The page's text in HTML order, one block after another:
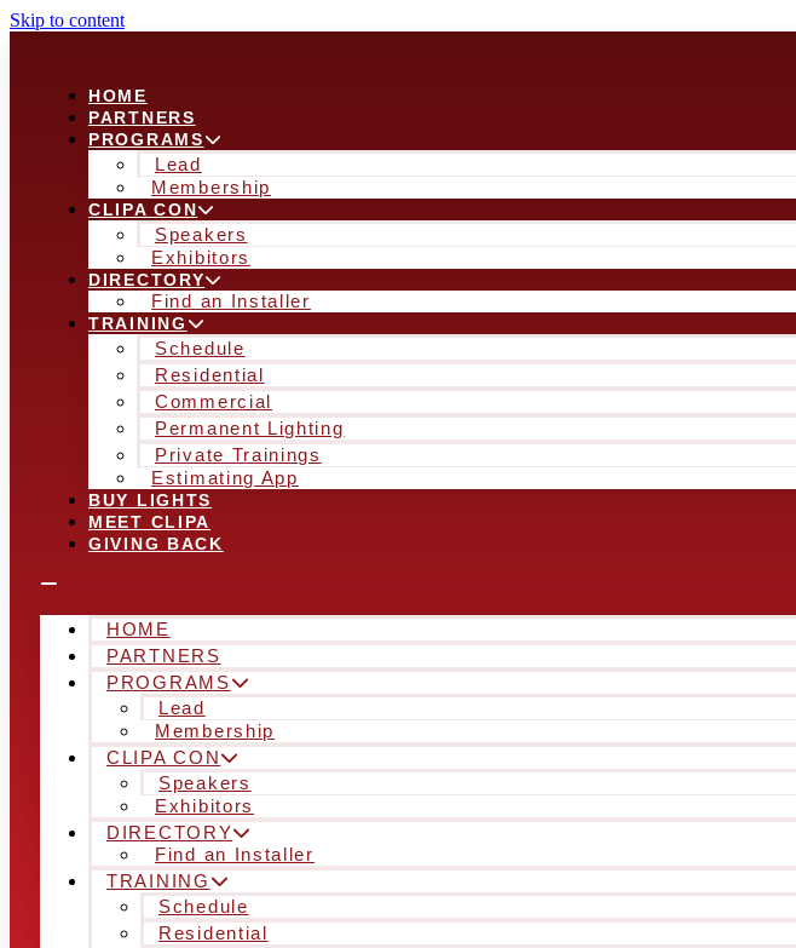
Skip to content
HOME
PARTNERS
PROGRAMS
Lead
Membership
CLIPA CON
Speakers
Exhibitors
DIRECTORY
Find an Installer
TRAINING
Schedule
Residential
Commercial
Permanent Lighting
Private Trainings
Estimating App
BUY LIGHTS
MEET CLIPA
GIVING BACK
HOME
PARTNERS
PROGRAMS
Lead
Membership
CLIPA CON
Speakers
Exhibitors
DIRECTORY
Find an Installer
TRAINING
Schedule
Residential